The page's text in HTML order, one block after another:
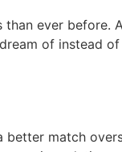
ever before.
of instead
better match